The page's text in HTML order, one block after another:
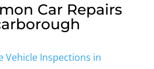
Car Repairs
Vehicle Inspections in